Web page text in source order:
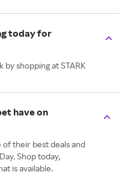
today for
by shopping at STARK
have on
of their best deals and
Shop today,
is available.